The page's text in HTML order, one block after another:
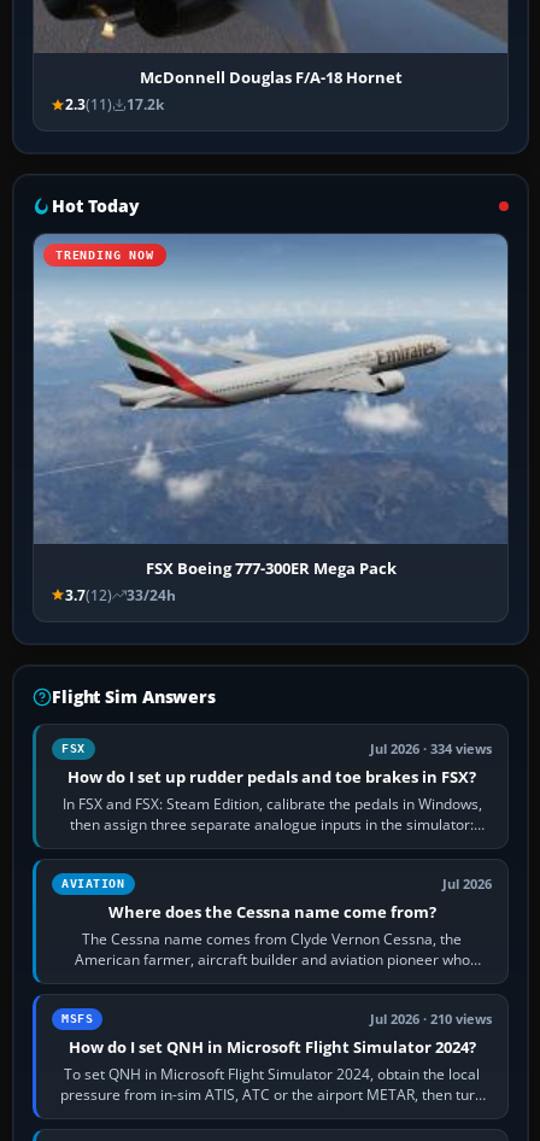
McDonnell Douglas F/A-18 Hornet
2.3(11) 17.2k
Hot Today
TRENDING NOW
FSX Boeing 777-300ER Mega Pack
3.7(12) 33/24h
Flight Sim Answers
FSX Jul 2026 · 334 views
How do I set up rudder pedals and toe brakes in FSX?
In FSX and FSX: Steam Edition, calibrate the pedals in Windows,
then assign three separate analogue inputs in the simulator:
Rudder Axis, Left Brake…
AVIATION Jul 2026
Where does the Cessna name come from?
The Cessna name comes from Clyde Vernon Cessna, the
American farmer, aircraft builder and aviation pioneer who
founded the Cessna Aircraft Company in…
MSFS Jul 2026 · 210 views
How do I set QNH in Microsoft Flight Simulator 2024?
To set QNH in Microsoft Flight Simulator 2024, obtain the local
pressure from in-sim ATIS, ATC or the airport METAR, then turn
the aircraft's BARO…